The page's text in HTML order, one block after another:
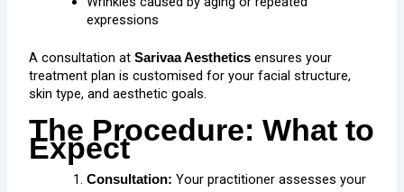
expressions
A consultation atSarivaa Aesthetics ensures your
treatment plan is customised for your facial structure,
skin type, and aesthetic goals.
The Procedure: What to
Expect
Consultation: Your practitioner assesses your